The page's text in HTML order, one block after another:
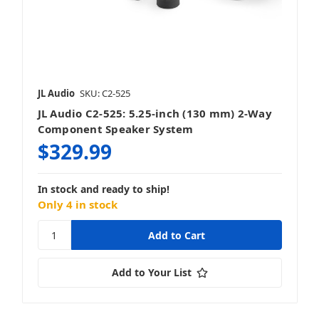
JL Audio SKU: C2-525
JL Audio C2-525: 5.25-inch (130 mm) 2-Way
Component Speaker System
$329.99
In stock and ready to ship!
Only 4 in stock
Add to Your List